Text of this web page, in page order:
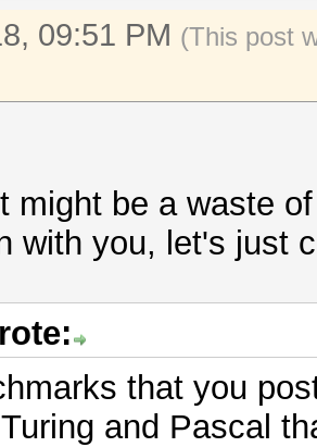
09:51 PM (This post
might be a waste
with you, let's just
that you
and Pascal